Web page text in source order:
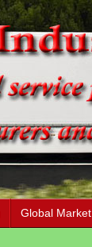
Global Market